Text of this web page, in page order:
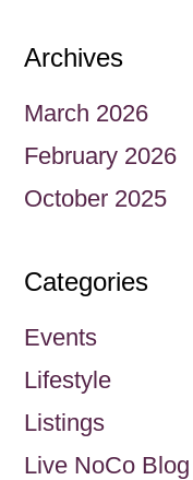
Archives
March 2026
February 2026
October 2025
Categories
Events
Lifestyle
Listings
Live NoCo Blog